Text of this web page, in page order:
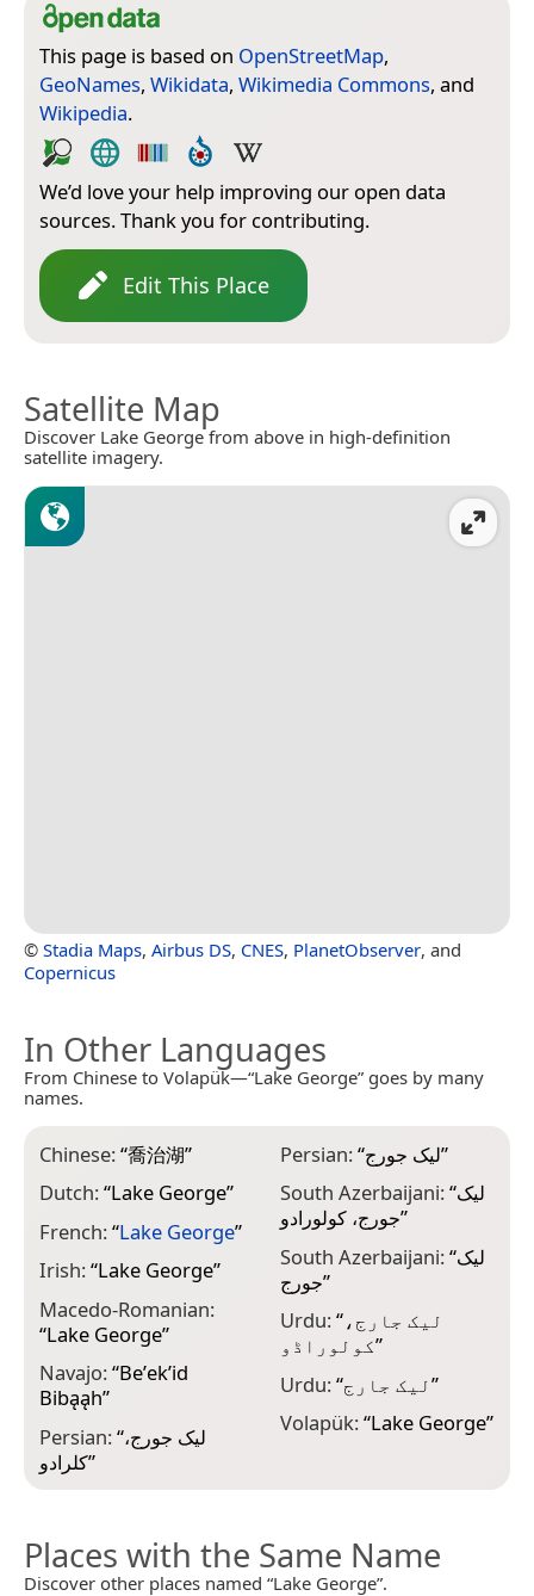
This page is based on OpenStreetMap,
GeoNames, Wikidata, Wikimedia Commons, and
Wikipedia.
We’d love your help improving our open data
sources. Thank you for contributing.
Edit This Place
Satellite Map
Discover Lake George from above in high-definition
satellite imagery.
© Stadia Maps, Airbus DS, CNES, PlanetObserver, and
Copernicus
In Other Languages
From Chinese to Volapük—“Lake George” goes by many
names.
Chinese:“喬治湖”
Dutch:“Lake George”
French:“Lake George”
Irish:“Lake George”
Macedo-Romanian:
“Lake George”
Navajo:“Beʼekʼid
Bibąąh”
Persian:“لیک جورج،
کلرادو”
Persian:“لیک جورج”
South Azerbaijani:“لیک
جورج، کولورادو”
South Azerbaijani:“لیک
جورج”
Urdu:“لیک جارج،
کولوراڈو”
Urdu:“لیک جارج”
Volapük:“Lake George”
Places with the Same Name
Discover other places named “Lake George”.